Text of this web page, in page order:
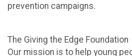
prevention campaigns.
The Giving the Edge Foundation
Our mission is to help young